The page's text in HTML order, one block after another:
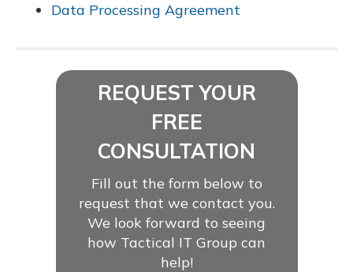
Data Processing Agreement
REQUEST YOUR
FREE
CONSULTATION
Fill out the form below to
request that we contact you.
We look forward to seeing
how Tactical IT Group can
help!